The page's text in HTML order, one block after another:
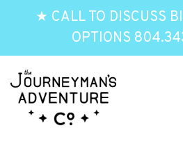
★ CALL TO DISCUSS
OPTIONS